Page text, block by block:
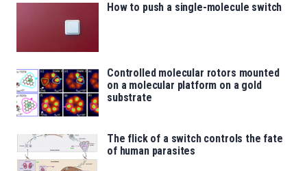
How to push a single-molecule switch
Controlled molecular rotors mounted
on a molecular platform on a gold
substrate
The flick of a switch controls the fate
of human parasites